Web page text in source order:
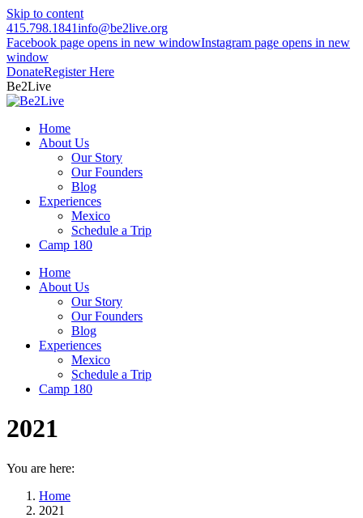
Skip to content
415.798.1841info@be2live.org
Facebook page opens in new windowInstagram page opens in new
window
DonateRegister Here
Be2Live
Home
About Us
Our Story
Our Founders
Blog
Experiences
Mexico
Schedule a Trip
Camp 180
Home
About Us
Our Story
Our Founders
Blog
Experiences
Mexico
Schedule a Trip
Camp 180
2021
You are here:
Home
2021